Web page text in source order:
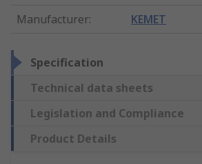
Manufacturer: KEMET
Specification
Technical data sheets
Legislation and Compliance
Product Details